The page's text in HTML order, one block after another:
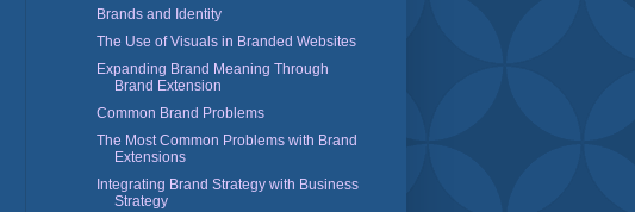
Brands and Identity
The Use of Visuals in Branded Websites
Expanding Brand Meaning Through
Brand Extension
Common Brand Problems
The Most Common Problems with Brand
Extensions
Integrating Brand Strategy with Business
Strategy